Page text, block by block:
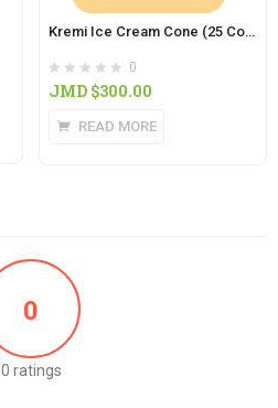
Kremi Ice Cream Cone (25 Colored Cones in Pack)
0
JMD $300.00
READ MORE
0
0 ratings